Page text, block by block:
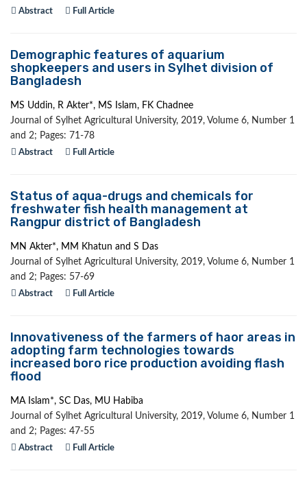
Abstract Full Article
Demographic features of aquarium
shopkeepers and users in Sylhet division of
Bangladesh
MS Uddin, R Akter*, MS Islam, FK Chadnee
Journal of Sylhet Agricultural University, 2019, Volume 6, Number 1
and 2; Pages: 71-78
Abstract Full Article
Status of aqua-drugs and chemicals for
freshwater fish health management at
Rangpur district of Bangladesh
MN Akter*, MM Khatun and S Das
Journal of Sylhet Agricultural University, 2019, Volume 6, Number 1
and 2; Pages: 57-69
Abstract Full Article
Innovativeness of the farmers of haor areas in
adopting farm technologies towards
increased boro rice production avoiding flash
flood
MA Islam*, SC Das, MU Habiba
Journal of Sylhet Agricultural University, 2019, Volume 6, Number 1
and 2; Pages: 47-55
Abstract Full Article